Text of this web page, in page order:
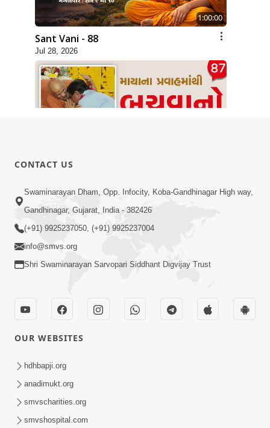
1:00:00
Sant Vani - 88
Jul 28, 2026
Ekmatra Upay | Sant Vani - 87
Jul 21, 2026
1:00:00
Ahankar Ane Nakaratmak Vicharo Thi
86
Jul 14, 2026
CONTACT US
Swaminarayan Dham, Opp. Infocity, Koba-Gandhinagar High way,
Gandhinagar, Gujarat, India - 382426
(+91) 9925237050, (+91) 9925237004
info@smvs.org
Shri Swaminarayan Sarvopari Siddhant Digvijay Trust
OUR WEBSITES
hdhbapji.org
anadimukt.org
smvscharities.org
smvshospital.com